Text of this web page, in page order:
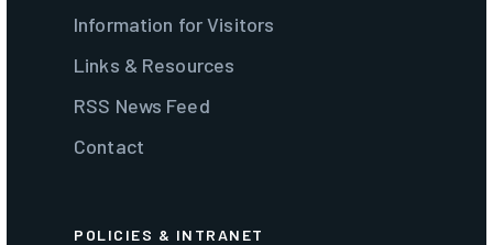
Information for Visitors
Links & Resources
RSS News Feed
Contact
POLICIES & INTRANET